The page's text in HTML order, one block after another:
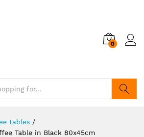
0
tables /
Table in Black 80x45cm